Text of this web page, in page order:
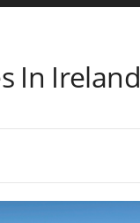
In Ireland